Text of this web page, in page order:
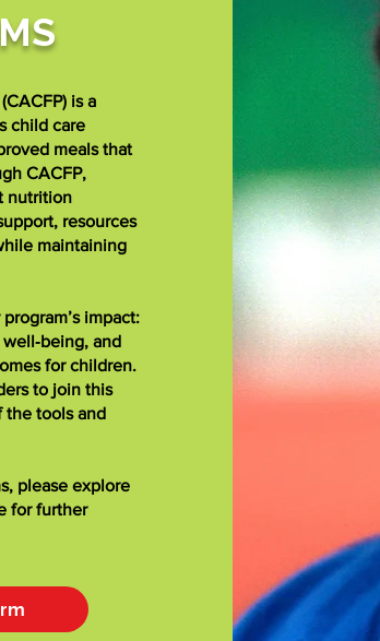
is a
child care
meals that
CACFP,
nutrition
resources
maintaining
impact:
and
for children.
to join this
the tools and
please explore
for further